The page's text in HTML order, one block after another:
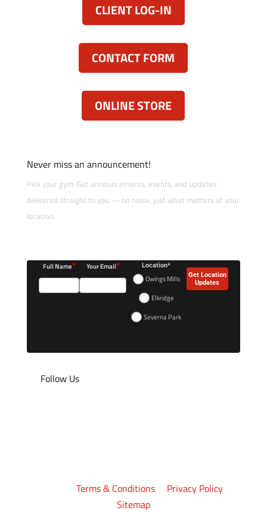
CLIENT LOG-IN
CONTACT FORM
ONLINE STORE
Never miss an announcement!
Pick your gym. Get announcements, events, and updates
delivered straight to you — no noise, just what matters at your
location.
Full Name* Your Email* Location*
Owings Mills
Elkridge
Severna Park
Get Location
Updates
Follow Us
Terms & Conditions| Privacy Policy|
Sitemap